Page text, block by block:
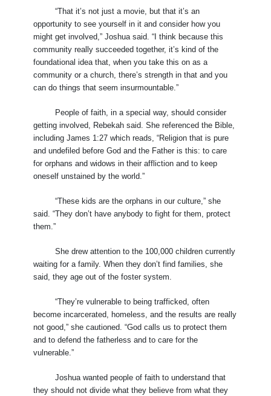
“That it’s not just a movie, but that it’s an
opportunity to see yourself in it and consider how you
might get involved,” Joshua said. “I think because this
community really succeeded together, it’s kind of the
foundational idea that, when you take this on as a
community or a church, there’s strength in that and you
can do things that seem insurmountable.”
People of faith, in a special way, should consider
getting involved, Rebekah said. She referenced the Bible,
including James 1:27 which reads, “Religion that is pure
and undefiled before God and the Father is this: to care
for orphans and widows in their affliction and to keep
oneself unstained by the world.”
“These kids are the orphans in our culture,” she
said. “They don’t have anybody to fight for them, protect
them.”
She drew attention to the 100,000 children currently
waiting for a family. When they don’t find families, she
said, they age out of the foster system.
“They’re vulnerable to being trafficked, often
become incarcerated, homeless, and the results are really
not good,” she cautioned. “God calls us to protect them
and to defend the fatherless and to care for the
vulnerable.”
Joshua wanted people of faith to understand that
they should not divide what they believe from what they